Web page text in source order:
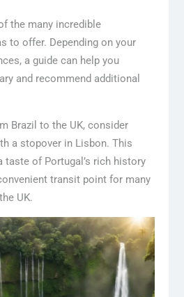
the many incredible
to offer. Depending on your
a guide can help you
and recommend additional
Brazil to the UK, consider
a stopover in Lisbon. This
of Portugal’s rich history
transit point for many
UK.